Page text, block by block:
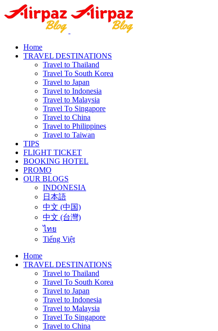
Home
TRAVEL DESTINATIONS
Travel to Thailand
Travel To South Korea
Travel to Japan
Travel to Indonesia
Travel to Malaysia
Travel To Singapore
Travel to China
Travel to Philippines
Travel to Taiwan
TIPS
FLIGHT TICKET
BOOKING HOTEL
PROMO
OUR BLOGS
INDONESIA
日本語
中文 (中国)
中文 (台灣)
ไทย
Tiếng Việt
Home
TRAVEL DESTINATIONS
Travel to Thailand
Travel To South Korea
Travel to Japan
Travel to Indonesia
Travel to Malaysia
Travel To Singapore
Travel to China